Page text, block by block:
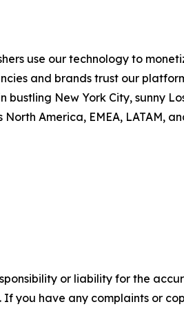
use our technology to
and brands trust our
New York City, sunny
America, EMEA, LATAM,
or liability for the
you have any complaints or